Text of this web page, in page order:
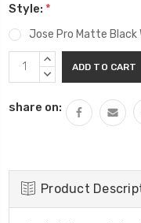
Style: *
Jose Pro Matte Black
Current
Stock:
INCREASE
QUANTITY:
DECREASE
share on:
Product